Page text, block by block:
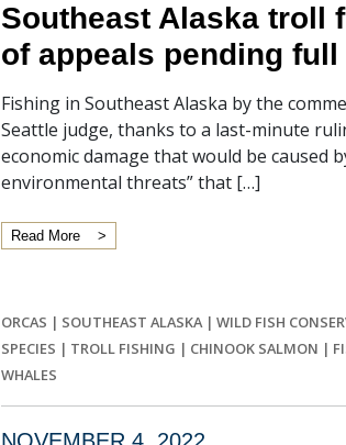
Southeast Alaska troll
of appeals pending
Fishing in Southeast Alaska by the
Seattle judge, thanks to a last-minute
economic damage that would be caused
environmental threats” that […]
Read More
ORCAS | SOUTHEAST ALASKA| WILD FISH
SPECIES | TROLL FISHING | CHINOOK SALMON |
WHALES